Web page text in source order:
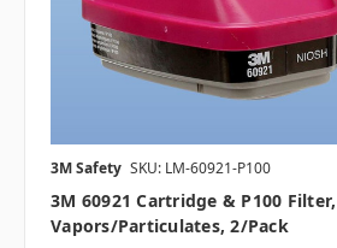
3M Safety SKU: LM-60921-P100
3M 60921 Cartridge & P100
Vapors/Particulates, 2/pack